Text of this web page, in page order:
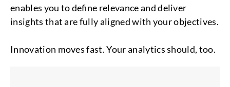
enables you to define relevance and deliver
insights that are fully aligned with your objectives.
Innovation moves fast. Your analytics should, too.